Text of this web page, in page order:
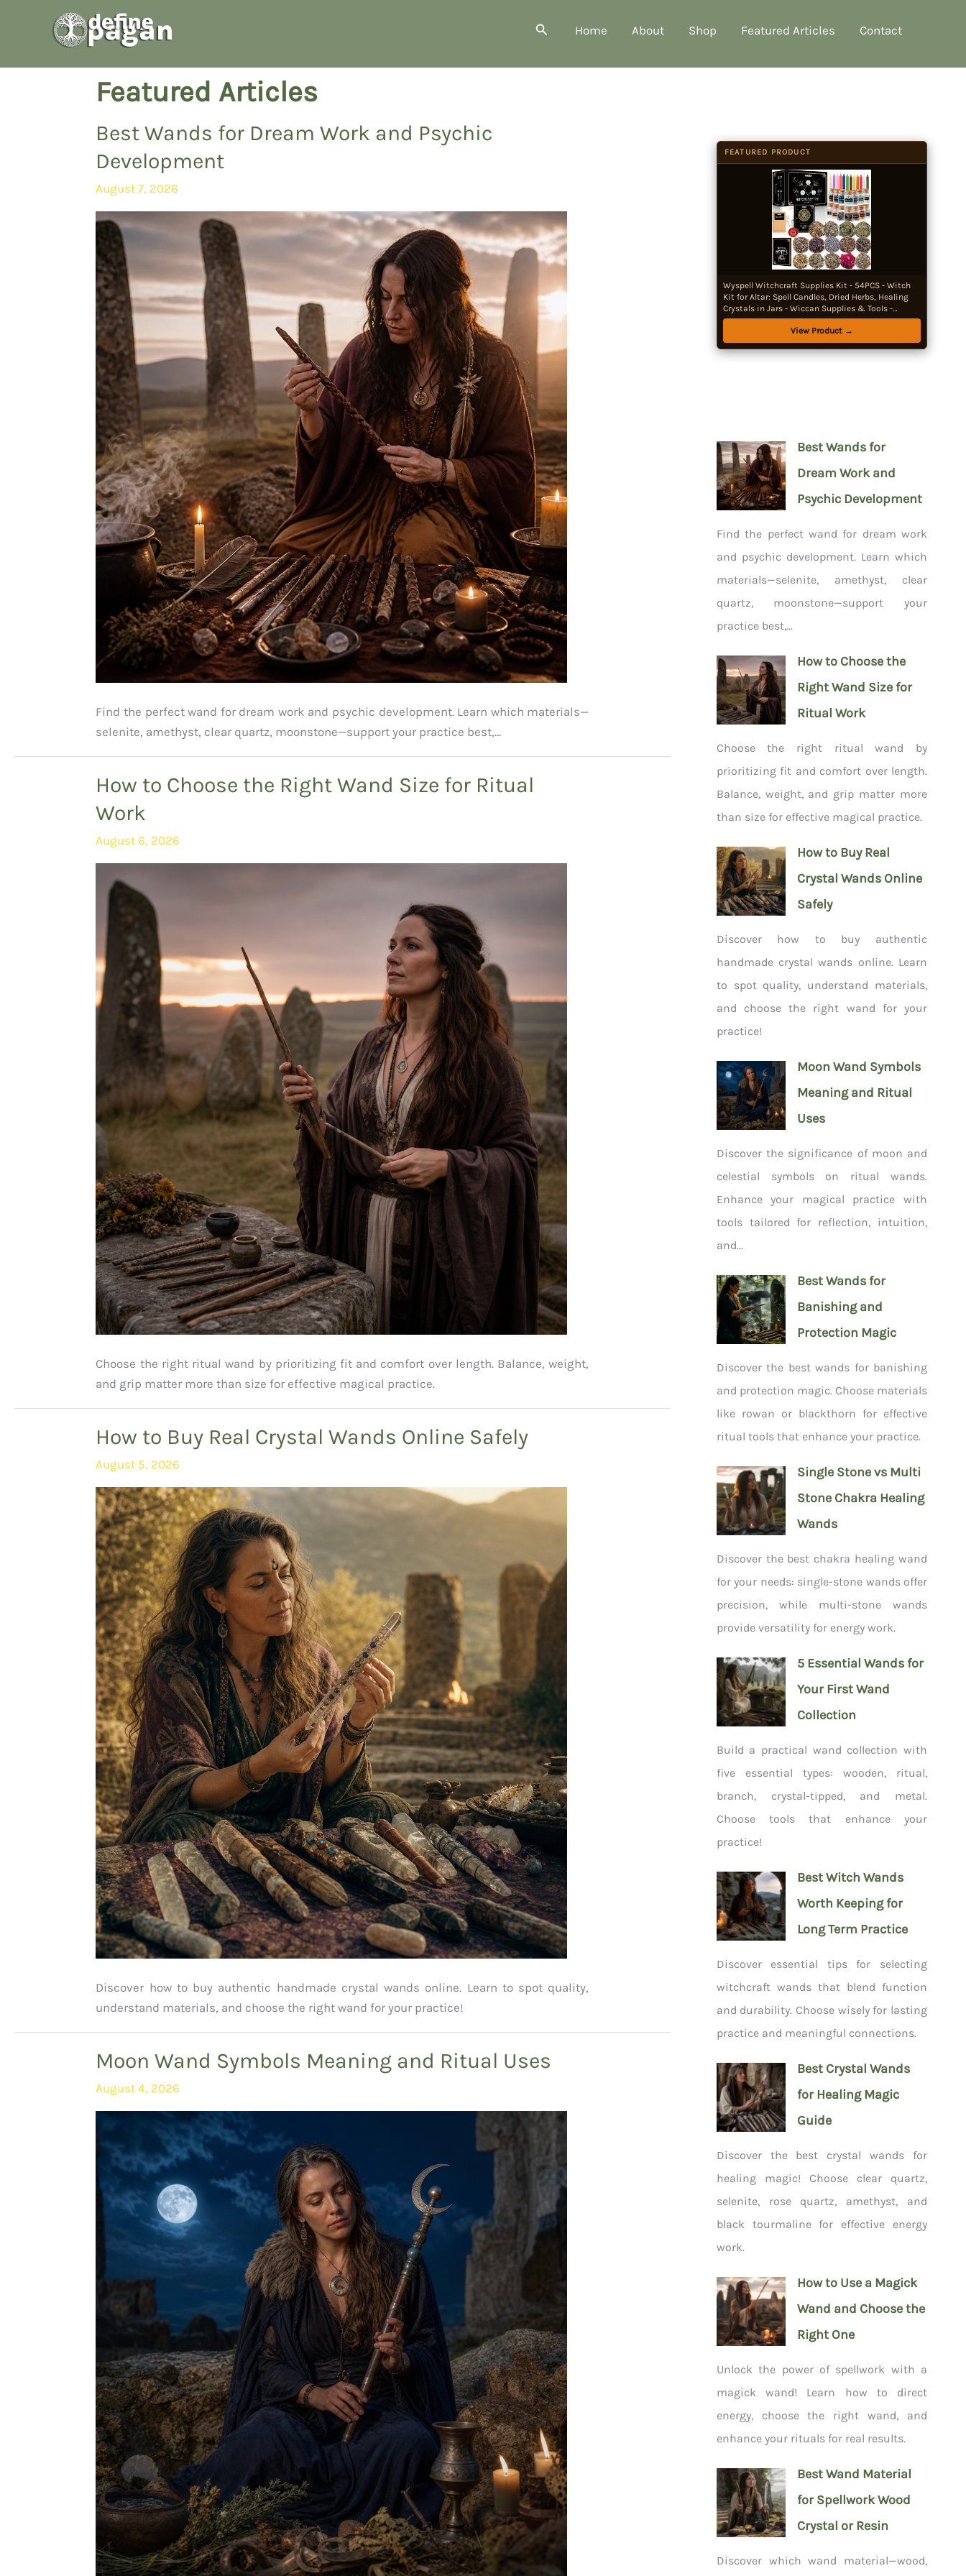
Search Home About Shop Featured Articles Contact
Featured Articles
Best Wands for Dream Work and Psychic
Development
August 7, 2026
Find the perfect wand for dream work and psychic development. Learn which materials—
selenite, amethyst, clear quartz, moonstone—support your practice best,…
How to Choose the Right Wand Size for Ritual
Work
August 6, 2026
Choose the right ritual wand by prioritizing fit and comfort over length. Balance, weight,
and grip matter more than size for effective magical practice.
How to Buy Real Crystal Wands Online Safely
August 5, 2026
Discover how to buy authentic handmade crystal wands online. Learn to spot quality,
understand materials, and choose the right wand for your practice!
Moon Wand Symbols Meaning and Ritual Uses
August 4, 2026
FEATURED PRODUCT
Wyspell Witchcraft Supplies Kit - 54PCS - Witch
Kit for Altar: Spell Candles, Dried Herbs, Healing
Crystals in Jars - Wiccan Supplies & Tools -
Witchy Gifts for Beginners
View Product →
Best Wands for
Dream Work and
Psychic Development
Find the perfect wand for dream work
and psychic development. Learn which
materials—selenite, amethyst, clear
quartz, moonstone—support your
practice best,...
How to Choose the
Right Wand Size for
Ritual Work
Choose the right ritual wand by
prioritizing fit and comfort over length.
Balance, weight, and grip matter more
than size for effective magical practice.
How to Buy Real
Crystal Wands Online
Safely
Discover how to buy authentic
handmade crystal wands online. Learn
to spot quality, understand materials,
and choose the right wand for your
practice!
Moon Wand Symbols
Meaning and Ritual
Uses
Discover the significance of moon and
celestial symbols on ritual wands.
Enhance your magical practice with
tools tailored for reflection, intuition,
and...
Best Wands for
Banishing and
Protection Magic
Discover the best wands for banishing
and protection magic. Choose materials
like rowan or blackthorn for effective
ritual tools that enhance your practice.
Single Stone vs Multi
Stone Chakra Healing
Wands
Discover the best chakra healing wand
for your needs: single-stone wands offer
precision, while multi-stone wands
provide versatility for energy work.
5 Essential Wands for
Your First Wand
Collection
Build a practical wand collection with
five essential types: wooden, ritual,
branch, crystal-tipped, and metal.
Choose tools that enhance your
practice!
Best Witch Wands
Worth Keeping for
Long Term Practice
Discover essential tips for selecting
witchcraft wands that blend function
and durability. Choose wisely for lasting
practice and meaningful connections.
Best Crystal Wands
for Healing Magic
Guide
Discover the best crystal wands for
healing magic! Choose clear quartz,
selenite, rose quartz, amethyst, and
black tourmaline for effective energy
work.
How to Use a Magick
Wand and Choose the
Right One
Unlock the power of spellwork with a
magick wand! Learn how to direct
energy, choose the right wand, and
enhance your rituals for real results.
Best Wand Material
for Spellwork Wood
Crystal or Resin
Discover which wand material—wood,